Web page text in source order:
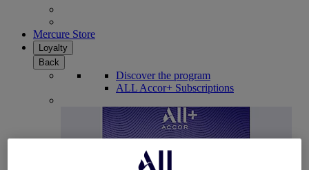
Mercure Store
Loyalty
Back
Discover the program
ALL Accor+ Subscriptions